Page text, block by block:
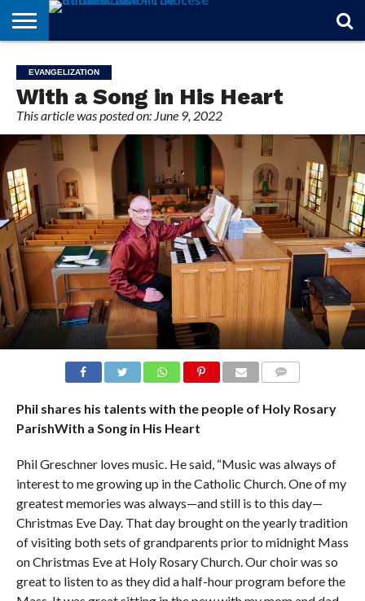
OF
FAITH
FROM
THE
BISHOP
THEOLOGY
101
MARRIAGE
MATTERS
IN
MEMORIAM
OFFICIALS
FINA A
PARISH
EVENTS
INDIVIDUAL
SUBSCRIPTIONS
EVANGELIZATION
With a Song in His Heart
This article was posted on: June 9, 2022
Phil shares his talents with the people of Holy Rosary
ParishWith a Song in His Heart
Phil Greschner loves music. He said, “Music was always of
interest to me growing up in the Catholic Church. One of my
greatest memories was always—and still is to this day—
Christmas Eve Day. That day brought on the yearly tradition
of visiting both sets of grandparents prior to midnight Mass
on Christmas Eve at Holy Rosary Church. Our choir was so
great to listen to as they did a half-hour program before the